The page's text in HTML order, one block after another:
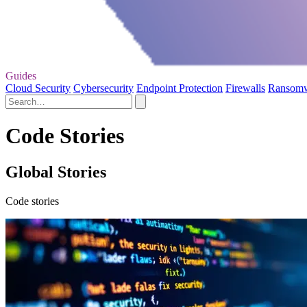
Guides
Cloud Security Cybersecurity Endpoint Protection Firewalls
Code Stories
Global Stories
Code stories